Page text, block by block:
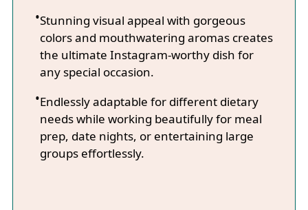
Stunning visual appeal with gorgeous
colors and mouthwatering aromas creates
the ultimate Instagram-worthy dish for
any special occasion.
Endlessly adaptable for different dietary
needs while working beautifully for meal
prep, date nights, or entertaining large
groups effortlessly.